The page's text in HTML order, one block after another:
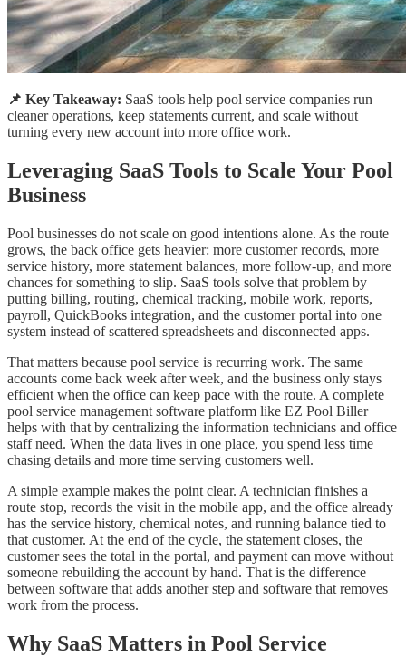
📌 Key Takeaway: SaaS tools help pool service companies run
cleaner operations, keep statements current, and scale without
turning every new account into more office work.
Leveraging SaaS Tools to Scale Your Pool
Business
Pool businesses do not scale on good intentions alone. As the route
grows, the back office gets heavier: more customer records, more
service history, more statement balances, more follow-up, and more
chances for something to slip. SaaS tools solve that problem by
putting billing, routing, chemical tracking, mobile work, reports,
payroll, QuickBooks integration, and the customer portal into one
system instead of scattered spreadsheets and disconnected apps.
That matters because pool service is recurring work. The same
accounts come back week after week, and the business only stays
efficient when the office can keep pace with the route. A complete
pool service management software platform like EZ Pool Biller
helps with that by centralizing the information technicians and office
staff need. When the data lives in one place, you spend less time
chasing details and more time serving customers well.
A simple example makes the point clear. A technician finishes a
route stop, records the visit in the mobile app, and the office already
has the service history, chemical notes, and running balance tied to
that customer. At the end of the cycle, the statement closes, the
customer sees the total in the portal, and payment can move without
someone rebuilding the account by hand. That is the difference
between software that adds another step and software that removes
work from the process.
Why SaaS Matters in Pool Service